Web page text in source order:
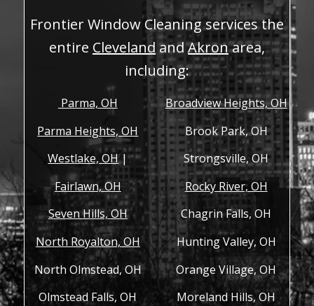
Frontier Window Cleaning services the
entire Cleveland andAkronarea,
including:
Parma, OH
Parma Heights, OH
Westlake, OH|
Fairlawn, OH
Seven Hills, OH
North Royalton, OH
North Olmstead, OH
Olmstead Falls, OH
Broadview Heights, OH
Brook Park, OH
Strongsville, OH
Rocky River, OH
Chagrin Falls, OH
Hunting Valley, OH
Orange Village, OH
Moreland Hills, OH